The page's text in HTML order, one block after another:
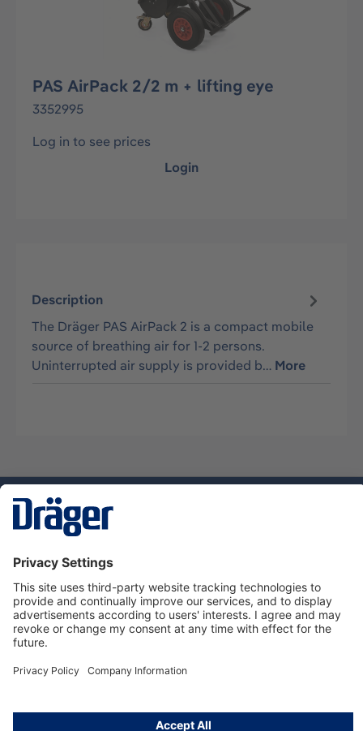
PAS AirPack 2/2 m + lifting eye
3352995
Log in to see prices
Login
Description
The Dräger PAS AirPack 2 is a compact mobile
source of breathing air for 1-2 persons.
Uninterrupted air supply is provided b… More
Dräger Customer Service
About Dräger
Informations